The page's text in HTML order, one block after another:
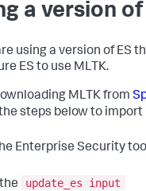
a version
using a version of ES
ES to use MLTK.
MLTK from
steps below to import
Enterprise Security
update_es input